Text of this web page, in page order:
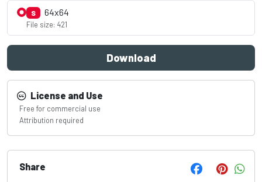
S 64x64
File size: 421
Download
License and Use
Free for commercial use
Attribution required
Share